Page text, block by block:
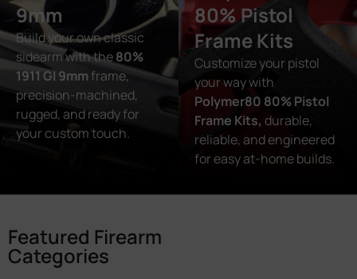
9mm
Build your own classic
sidearm with the80%
1911 GI 9mm frame,
precision-machined,
rugged, and ready for
your custom touch.
80% Pistol
Frame Kits
Customize your pistol
your way with
Polymer80 80% Pistol
Frame Kits, durable,
reliable, and engineered
for easy at-home builds.
Featured Firearm
Categories